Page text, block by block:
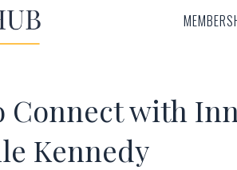
Connect with
Kennedy